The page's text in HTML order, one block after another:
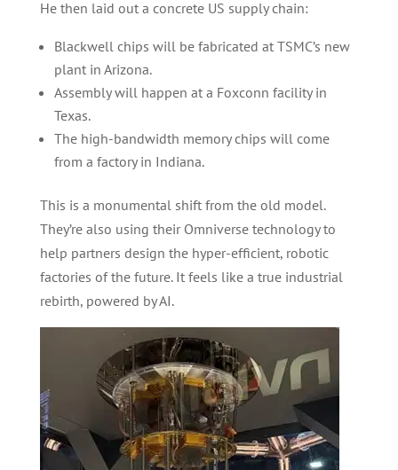
He then laid out a concrete US supply chain:
Blackwell chips will be fabricated at TSMC’s new
plant in Arizona.
Assembly will happen at a Foxconn facility in
Texas.
The high-bandwidth memory chips will come
from a factory in Indiana.
This is a monumental shift from the old model.
They’re also using their Omniverse technology to
help partners design the hyper-efficient, robotic
factories of the future. It feels like a true industrial
rebirth, powered by AI.